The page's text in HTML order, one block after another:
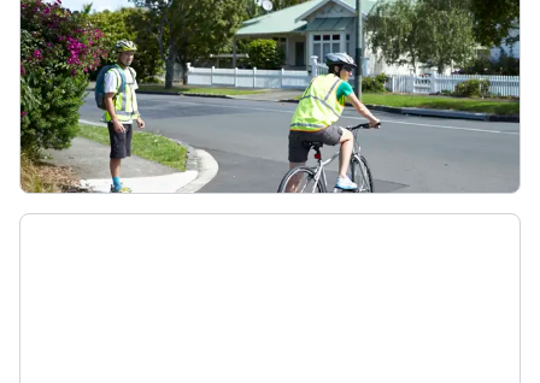
Footpaths
Riding on the footpath is not legal unless you’re
delivering mail or on a bike with wheels less than
355mm wide. If biking on a footpath, look out for
cars pulling out and be considerate of
pedestrians.